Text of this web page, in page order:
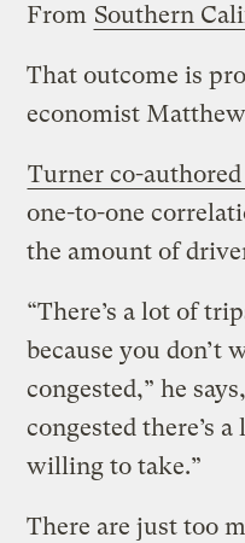
From Southern
That outcome is
economist
Turner co-
one-to-one
the amount of
“There’s a lot of
because you don’t
congested,” he
congested there’s
willing to take.”
There are just too